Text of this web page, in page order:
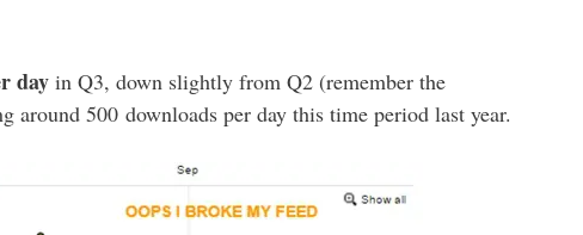
day in Q3, down slightly from Q2 (remember the
around 500 downloads per day this time period last year.